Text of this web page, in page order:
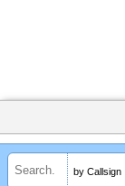
by Callsign